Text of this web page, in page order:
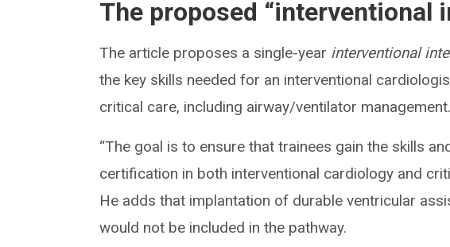
The proposed “interventional
The article proposes a single-year interventional
the key skills needed for an interventional
critical care, including airway/ventilator management.
“The goal is to ensure that trainees gain the skills
certification in both interventional cardiology and
He adds that implantation of durable ventricular
would not be included in the pathway.